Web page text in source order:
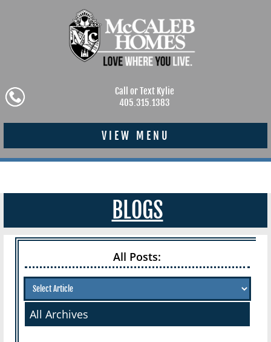
Call or Text Kylie
405.315.1383
VIEW MENU
BLOGS
All Posts:
All Archives